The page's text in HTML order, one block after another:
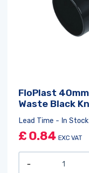
FloPlast
Waste Black
Lead Time - In Stock
£ 0.84 EXC VAT